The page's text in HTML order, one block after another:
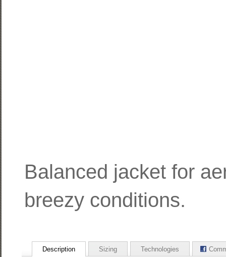
Balanced jacket for
breezy conditions.
Description Sizing Technologies